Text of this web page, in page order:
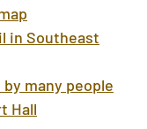
in Southeast
many people
Hall